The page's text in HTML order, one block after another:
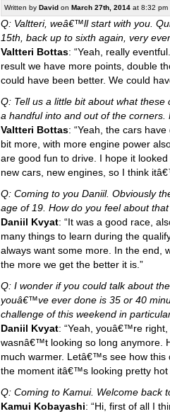
Written by Davidon March 27th, 2014at 8:32 pm
Q: Valtteri, weâ€™ll start with you.
15th, back up to sixth again, very
Valtteri Bottas: “Yeah, really
result we have more points, double
could have been better. We could
Q: Tell us a little bit about what
a handful into and out of the
Valtteri Bottas: “Yeah, the cars
bit more, with more engine power
are good fun to drive. I hope it
new cars, new engines, so I think
Q: Coming to you Daniil. Obviously
age of 19. How do you feel about
Daniil Kvyat: “It was a good race,
many things to learn during the
always want some more. In the end,
the more we get the better it is.”
Q: I wonder if you could talk about
youâ€™ve ever done is 35 or 40
challenge of this weekend in
Daniil Kvyat: “Yeah, youâ€™re
wasnâ€™t looking so long anymore.
much warmer. Letâ€™s see how
the moment itâ€™s looking pretty
Q: Coming to Kamui. Welcome back
Kamui Kobayashi: “Hi, first of all I